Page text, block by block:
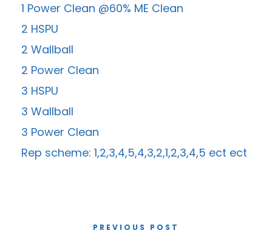
1 Power Clean @60% ME Clean
2 HSPU
2 Wallball
2 Power Clean
3 HSPU
3 Wallball
3 Power Clean
Rep scheme: 1,2,3,4,5,4,3,2,1,2,3,4,5 ect ect
PREVIOUS POST